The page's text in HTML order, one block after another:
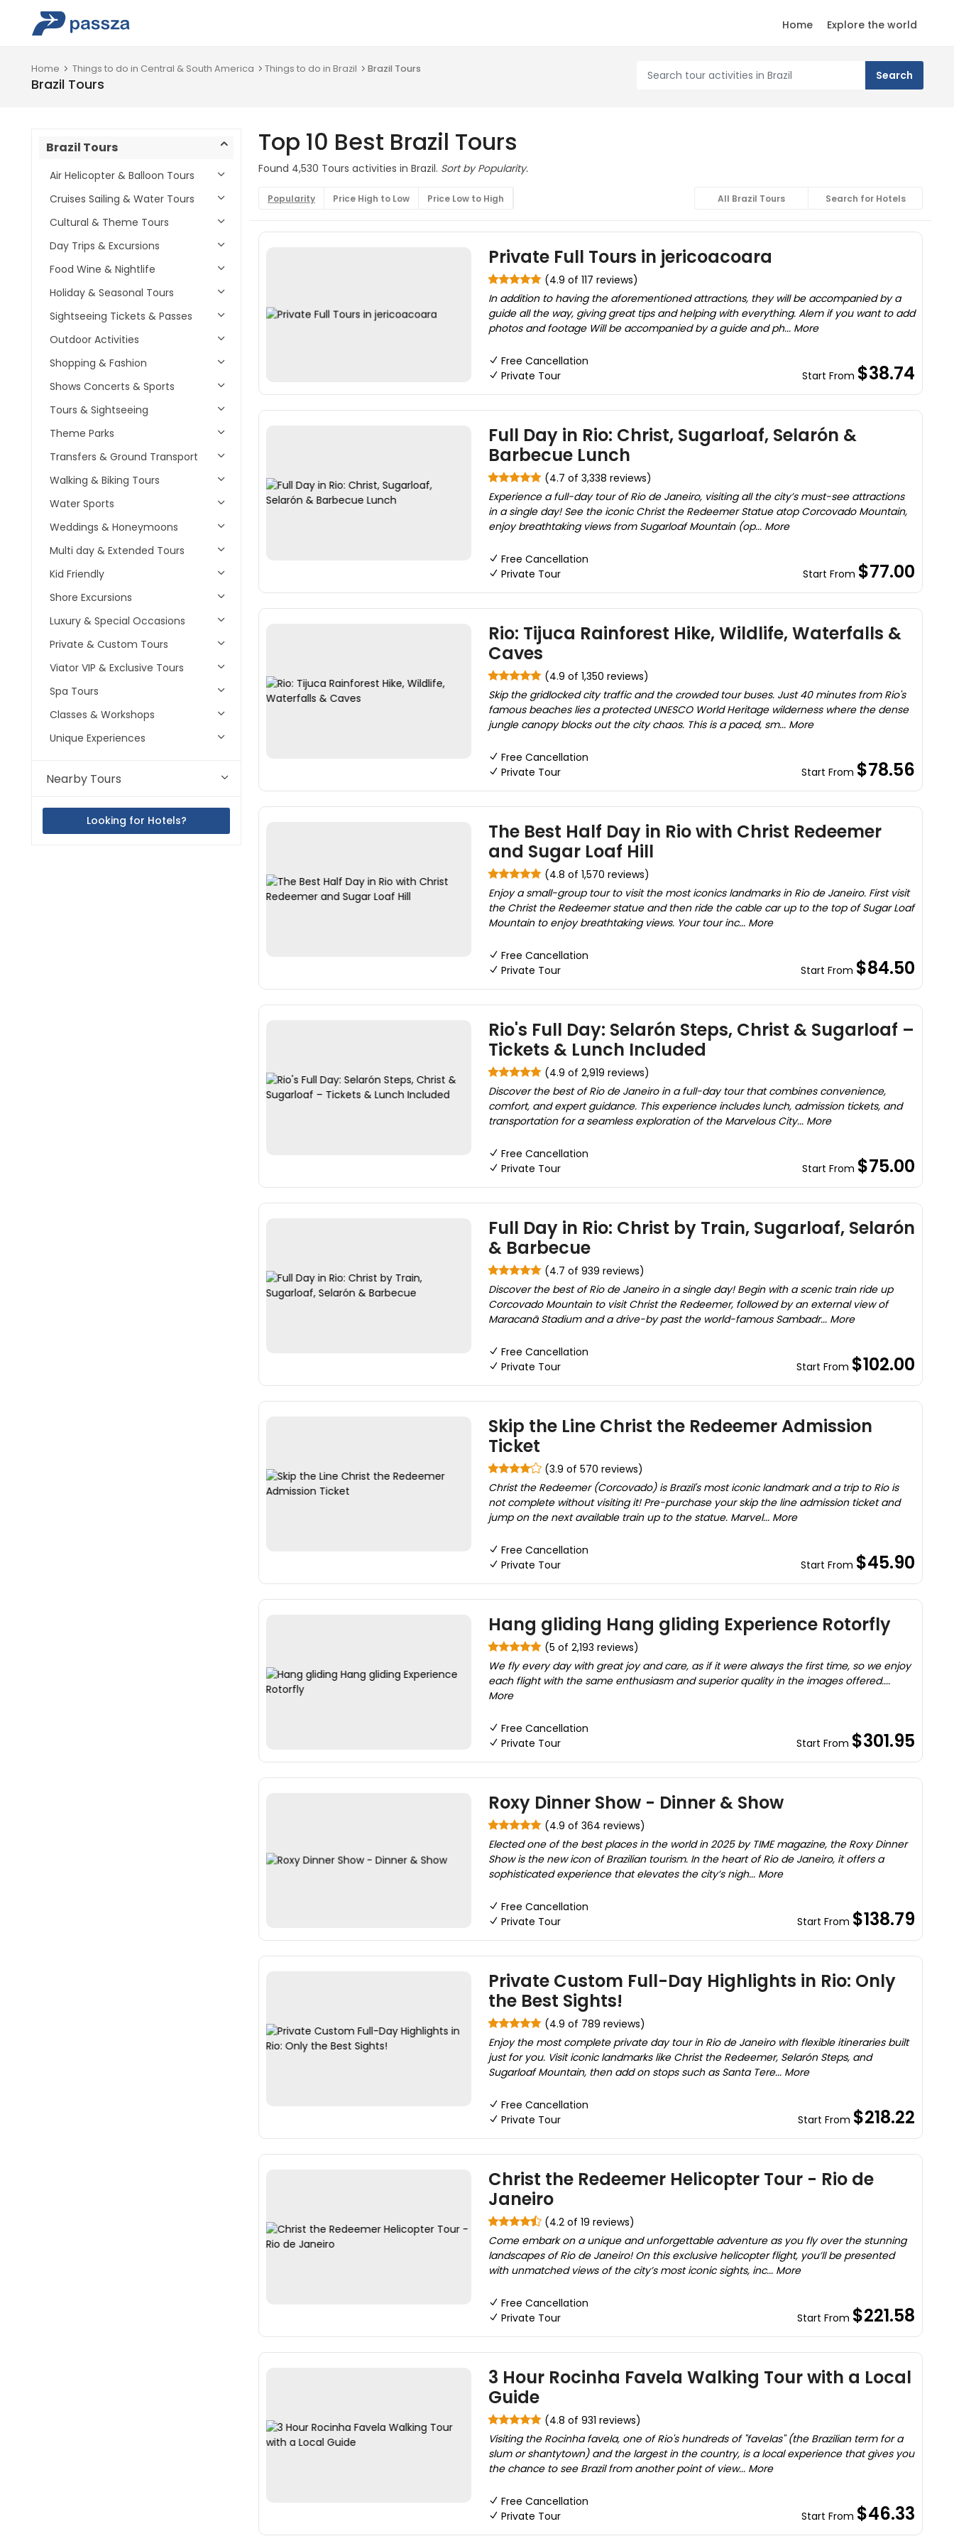
Home Explore the world
Home Things to do in Central & South America Things to do in Brazil Brazil Tours
Brazil Tours
Brazil Tours
Air Helicopter & Balloon Tours
Cruises Sailing & Water Tours
Cultural & Theme Tours
Day Trips & Excursions
Food Wine & Nightlife
Holiday & Seasonal Tours
Sightseeing Tickets & Passes
Outdoor Activities
Shopping & Fashion
Shows Concerts & Sports
Tours & Sightseeing
Theme Parks
Transfers & Ground Transport
Walking & Biking Tours
Water Sports
Weddings & Honeymoons
Multi day & Extended Tours
Kid Friendly
Shore Excursions
Luxury & Special Occasions
Private & Custom Tours
Viator VIP & Exclusive Tours
Spa Tours
Classes & Workshops
Unique Experiences
Nearby Tours
Looking for Hotels?
Top 10 Best Brazil Tours
Found 4,530 Tours activities in Brazil. Sort by Popularity.
Popularity Price High to Low Price Low to High All Brazil Tours Search for Hotels
Private Full Tours in jericoacoara
(4.9 of 117 reviews)
In addition to having the aforementioned attractions, they will be accompanied by a
guide all the way, giving great tips and helping with everything. Alem if you want to add
photos and footage Will be accompanied by a guide and ph... More
Free Cancellation
Private Tour
Start From $38.74
Full Day in Rio: Christ, Sugarloaf, Selarón &
Barbecue Lunch
(4.7 of 3,338 reviews)
Experience a full-day tour of Rio de Janeiro, visiting all the city’s must-see attractions
in a single day! See the iconic Christ the Redeemer Statue atop Corcovado Mountain,
enjoy breathtaking views from Sugarloaf Mountain (op... More
Free Cancellation
Private Tour
Start From $77.00
Rio: Tijuca Rainforest Hike, Wildlife, Waterfalls &
Caves
(4.9 of 1,350 reviews)
Skip the gridlocked city traffic and the crowded tour buses. Just 40 minutes from Rio's
famous beaches lies a protected UNESCO World Heritage wilderness where the dense
jungle canopy blocks out the city chaos. This is a paced, sm... More
Free Cancellation
Private Tour
Start From $78.56
The Best Half Day in Rio with Christ Redeemer
and Sugar Loaf Hill
(4.8 of 1,570 reviews)
Enjoy a small-group tour to visit the most iconics landmarks in Rio de Janeiro. First visit
the Christ the Redeemer statue and then ride the cable car up to the top of Sugar Loaf
Mountain to enjoy breathtaking views. Your tour inc... More
Free Cancellation
Private Tour
Start From $84.50
Rio's Full Day: Selarón Steps, Christ & Sugarloaf –
Tickets & Lunch Included
(4.9 of 2,919 reviews)
Discover the best of Rio de Janeiro in a full-day tour that combines convenience,
comfort, and expert guidance. This experience includes lunch, admission tickets, and
transportation for a seamless exploration of the Marvelous City... More
Free Cancellation
Private Tour
Start From $75.00
Full Day in Rio: Christ by Train, Sugarloaf, Selarón
& Barbecue
(4.7 of 939 reviews)
Discover the best of Rio de Janeiro in a single day! Begin with a scenic train ride up
Corcovado Mountain to visit Christ the Redeemer, followed by an external view of
Maracanã Stadium and a drive-by past the world-famous Sambadr... More
Free Cancellation
Private Tour
Start From $102.00
Skip the Line Christ the Redeemer Admission
Ticket
(3.9 of 570 reviews)
Christ the Redeemer (Corcovado) is Brazil's most iconic landmark and a trip to Rio is
not complete without visiting it! Pre-purchase your skip the line admission ticket and
jump on the next available train up to the statue. Marvel... More
Free Cancellation
Private Tour
Start From $45.90
Hang gliding Hang gliding Experience Rotorfly
(5 of 2,193 reviews)
We fly every day with great joy and care, as if it were always the first time, so we enjoy
each flight with the same enthusiasm and superior quality in the images offered....
More
Free Cancellation
Private Tour
Start From $301.95
Roxy Dinner Show - Dinner & Show
(4.9 of 364 reviews)
Elected one of the best places in the world in 2025 by TIME magazine, the Roxy Dinner
Show is the new icon of Brazilian tourism. In the heart of Rio de Janeiro, it offers a
sophisticated experience that elevates the city’s nigh... More
Free Cancellation
Private Tour
Start From $138.79
Private Custom Full-Day Highlights in Rio: Only
the Best Sights!
(4.9 of 789 reviews)
Enjoy the most complete private day tour in Rio de Janeiro with flexible itineraries built
just for you. Visit iconic landmarks like Christ the Redeemer, Selarón Steps, and
Sugarloaf Mountain, then add on stops such as Santa Tere... More
Free Cancellation
Private Tour
Start From $218.22
Christ the Redeemer Helicopter Tour - Rio de
Janeiro
(4.2 of 19 reviews)
Come embark on a unique and unforgettable adventure as you fly over the stunning
landscapes of Rio de Janeiro! On this exclusive helicopter flight, you’ll be presented
with unmatched views of the city’s most iconic sights, inc... More
Free Cancellation
Private Tour
Start From $221.58
3 Hour Rocinha Favela Walking Tour with a Local
Guide
(4.8 of 931 reviews)
Visiting the Rocinha favela, one of Rio's hundreds of "favelas" (the Brazilian term for a
slum or shantytown) and the largest in the country, is a local experience that gives you
the chance to see Brazil from another point of view... More
Free Cancellation
Private Tour
Start From $46.33